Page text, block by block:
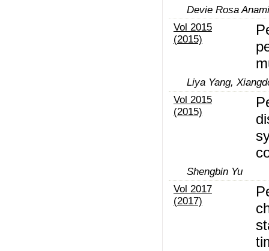
Devie Rosa
Vol 2015
(2015)
Liya Yang,
Vol 2015
(2015)
Shengbin Yu
Vol 2017
(2017)